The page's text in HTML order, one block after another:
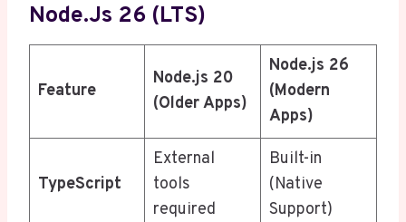
Node.js 26 (LTS)
Feature
Node.js 20
(Older Apps)
Node.js 26
(Modern
Apps)
TypeScript
External
tools
required
Built-in
(Native
Support)